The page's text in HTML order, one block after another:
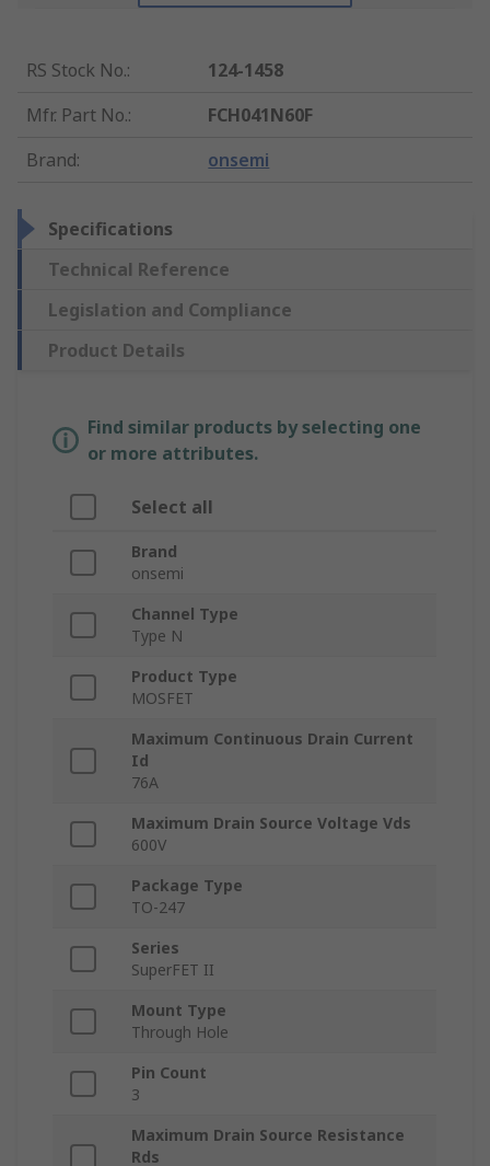
RS Stock No.:
124-1458
Mfr. Part No.:
FCH041N60F
Brand: onsemi
Specifications
Technical Reference
Legislation and Compliance
Product Details
Find similar products by selecting one
or more attributes.
Select all
Brand
onsemi
Channel Type
Type N
Product Type
MOSFET
Maximum Continuous Drain Current
Id
76A
Maximum Drain Source Voltage Vds
600V
Package Type
TO-247
Series
SuperFET II
Mount Type
Through Hole
Pin Count
3
Maximum Drain Source Resistance
Rds